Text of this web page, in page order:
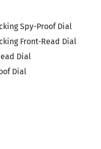
Spy-Proof Dial
Front-Read Dial
Dial
Dial